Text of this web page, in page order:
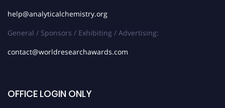
help@analyticalchemistry.org
General / Sponsors / Exhibiting / Advertising:
contact@worldresearchawards.com
OFFICE LOGIN ONLY